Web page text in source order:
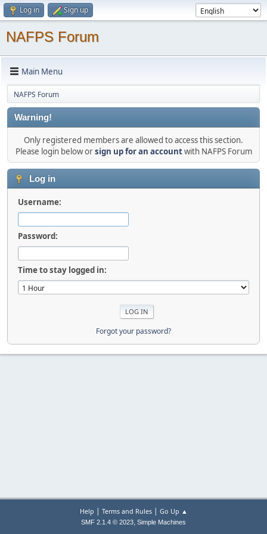
Log in Sign up
NAFPS Forum
Main Menu
NAFPS Forum
Warning!
Only registered members are allowed to access this section.
Please login below orsign up for an accountwith NAFPS Forum
Log in
Username:
Password:
Time to stay logged in:
Forgot your password?
Help | Terms and Rules| Go Up ▲
SMF 2.1.4 © 2023, Simple Machines